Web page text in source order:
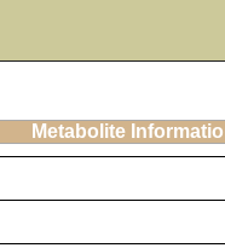
Metabolite